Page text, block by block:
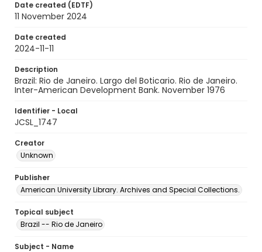
Date created (EDTF)
11 November 2024
Date created
2024-11-11
Description
Brazil: Rio de Janeiro. Largo del Boticario. Rio de Janeiro.
Inter-American Development Bank. November 1976
Identifier - Local
JCSL_1747
Creator
Unknown
Publisher
American University Library. Archives and Special Collections.
Topical subject
Brazil -- Rio de Janeiro
Subject - Name